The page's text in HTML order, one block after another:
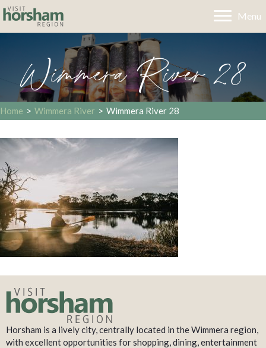
Menu
Wimmera River 28
Home > Wimmera River > Wimmera River 28
Horsham is a lively city, centrally located in the Wimmera region,
with excellent opportunities for shopping, dining, entertainment